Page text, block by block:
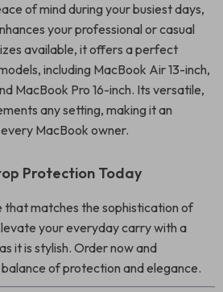
of mind during your busiest days,
your professional or casual
available, it offers a perfect
including MacBook Air 13-inch,
MacBook Pro 16-inch. Its versatile,
any setting, making it an
MacBook owner.
Protection Today
that matches the sophistication of
your everyday carry with a
it is stylish. Order now and
of protection and elegance.